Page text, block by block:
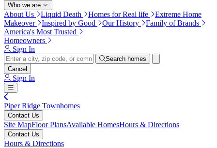
Who we are
About Us Liquid Death Homes for Real life
Extreme Home
Makeover
Inspired by Good Our History
Family of Brands
America's Most Trusted
Homeowners
Sign In
Search homes
Cancel
Sign In
Piper Ridge Townhomes
Contact Us
Site MapFloor PlansAvailable HomesHours & Directions
Contact Us
Hours & Directions